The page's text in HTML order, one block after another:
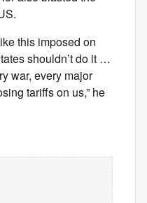
this imposed on
shouldn’t do it …
war, every major
tariffs on us,” he